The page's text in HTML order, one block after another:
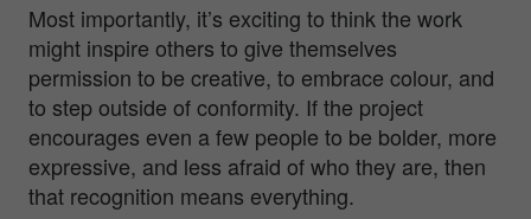
Most importantly, it’s exciting to think the work
might inspire others to give themselves
permission to be creative, to embrace colour, and
to step outside of conformity. If the project
encourages even a few people to be bolder, more
expressive, and less afraid of who they are, then
that recognition means everything.